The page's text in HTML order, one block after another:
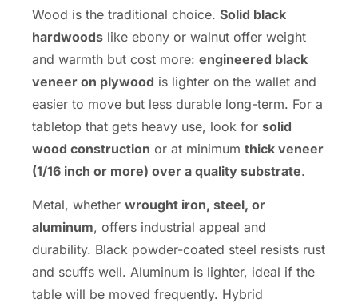
Wood is the traditional choice. Solid black
hardwoods like ebony or walnut offer weight
and warmth but cost more: engineered black
veneer on plywood is lighter on the wallet and
easier to move but less durable long-term. For a
tabletop that gets heavy use, look for solid
wood construction or at minimum thick veneer
(1/16 inch or more) over a quality substrate.
Metal, whether wrought iron, steel, or
aluminum, offers industrial appeal and
durability. Black powder-coated steel resists rust
and scuffs well. Aluminum is lighter, ideal if the
table will be moved frequently. Hybrid